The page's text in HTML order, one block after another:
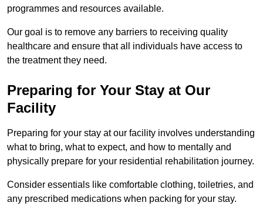
programmes and resources available.
Our goal is to remove any barriers to receiving quality
healthcare and ensure that all individuals have access to
the treatment they need.
Preparing for Your Stay at Our
Facility
Preparing for your stay at our facility involves understanding
what to bring, what to expect, and how to mentally and
physically prepare for your residential rehabilitation journey.
Consider essentials like comfortable clothing, toiletries, and
any prescribed medications when packing for your stay.